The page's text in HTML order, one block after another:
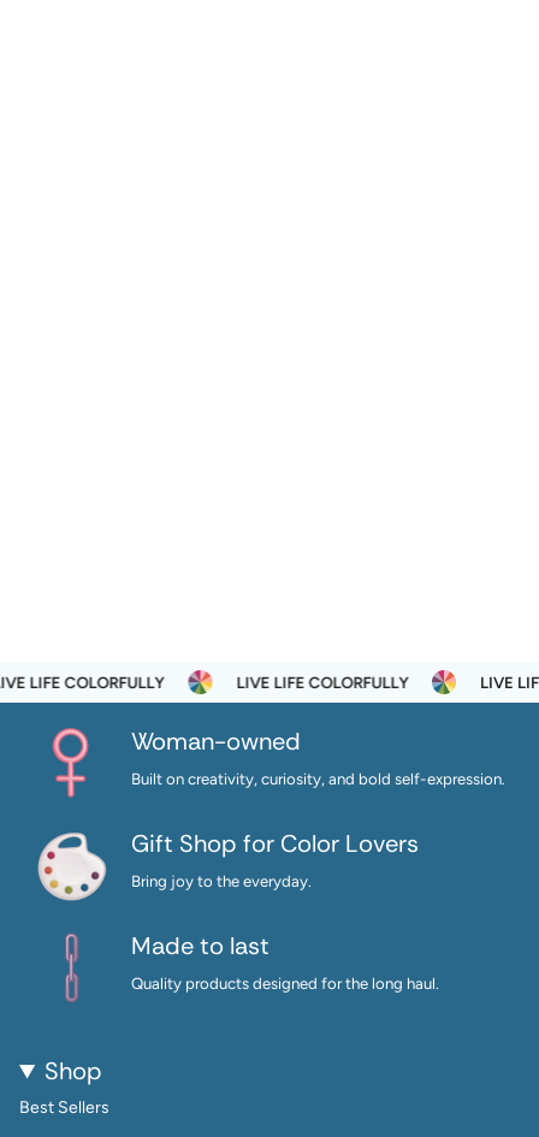
LIFE COLORFULLY LIVE LIFE COLORFULLY LIVE LIFE
Woman-owned
Built on creativity, curiosity, and bold self-expression.
Gift Shop for Color Lovers
Bring joy to the everyday.
Made to last
Quality products designed for the long haul.
Shop
Best Sellers